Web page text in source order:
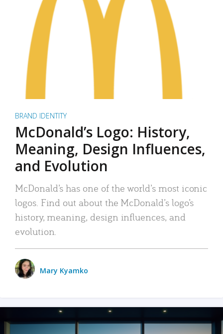
BRAND IDENTITY
McDonald’s Logo: History,
Meaning, Design Influences,
and Evolution
McDonald’s has one of the world’s most iconic
logos. Find out about the McDonald’s logo’s
history, meaning, design influences, and
evolution.
Mary Kyamko